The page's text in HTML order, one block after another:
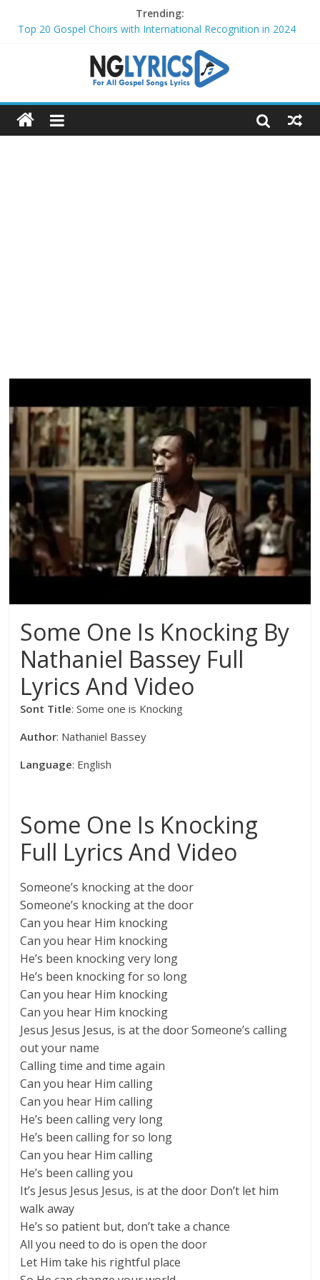
Trending:
Top 20 Gospel Choirs with International Recognition in 2024
Top 20 Gospel Artists Who Are Also Authors (2024)
Top 15 Gospel Artists Known for Their Inspirational Lyrics
These 10 Gospel Artists Are Also Actors or Actresses
Some One Is Knocking By
Nathaniel Bassey Full
Lyrics And Video
Sont Title: Some one is Knocking
Author: Nathaniel Bassey
Language: English
Some One Is Knocking
Full Lyrics And Video
Someone’s knocking at the door
Someone’s knocking at the door
Can you hear Him knocking
Can you hear Him knocking
He’s been knocking very long
He’s been knocking for so long
Can you hear Him knocking
Can you hear Him knocking
Jesus Jesus Jesus, is at the door Someone’s calling
out your name
Calling time and time again
Can you hear Him calling
Can you hear Him calling
He’s been calling very long
He’s been calling for so long
Can you hear Him calling
He’s been calling you
It’s Jesus Jesus Jesus, is at the door Don’t let him
walk away
He’s so patient but, don’t take a chance
All you need to do is open the door
Let Him take his rightful place